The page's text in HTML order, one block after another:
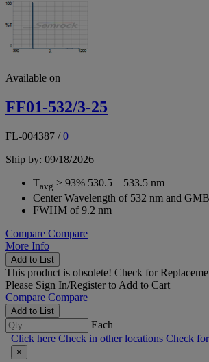
Available on
FF01-532/3-25
FL-004387 /0
Ship by: 09/18/2026
Tavg > 93% 530.5 – 533.5 nm
Center Wavelength of 532 nm and
FWHM of 9.2 nm
Compare Compare
More Info
Add to List
This product is obsolete! Check for
Please Sign In/Registerto Add to Cart
Compare Compare
Add to List
Each
Click here Check in other locations Check
×